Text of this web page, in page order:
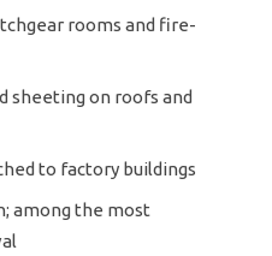
rooms and fire-
sheeting on roofs and
to factory buildings
among the most